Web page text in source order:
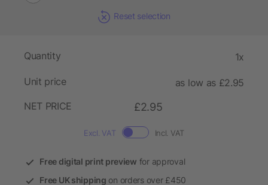
Reset selection
Quantity 1x
Unit price
as low as £2.95
NET PRICE
£2.95
Excl. VAT Incl. VAT
Free digital print preview for approval
Free UK shipping on orders over £450